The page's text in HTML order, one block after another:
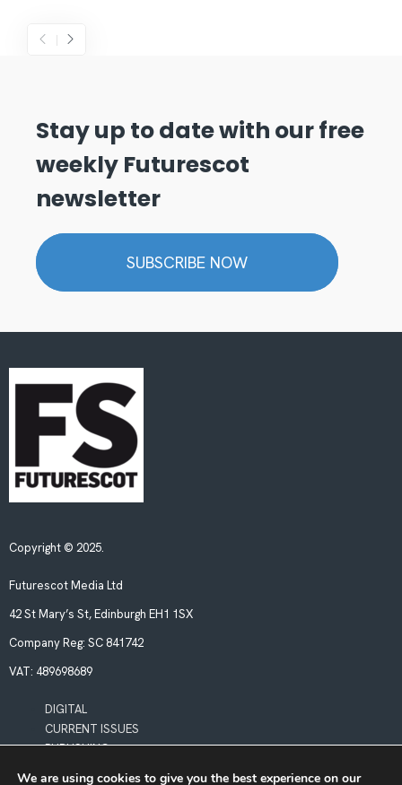
Stay up to date with our free
weekly Futurescot
newsletter
SUBSCRIBE NOW
Copyright © 2025.
Futurescot Media Ltd
42 St Mary’s St, Edinburgh EH1 1SX
Company Reg: SC 841742
VAT: 489698689
DIGITAL
CURRENT ISSUES
PUBLISHING
We are using cookies to give you the best experience on our